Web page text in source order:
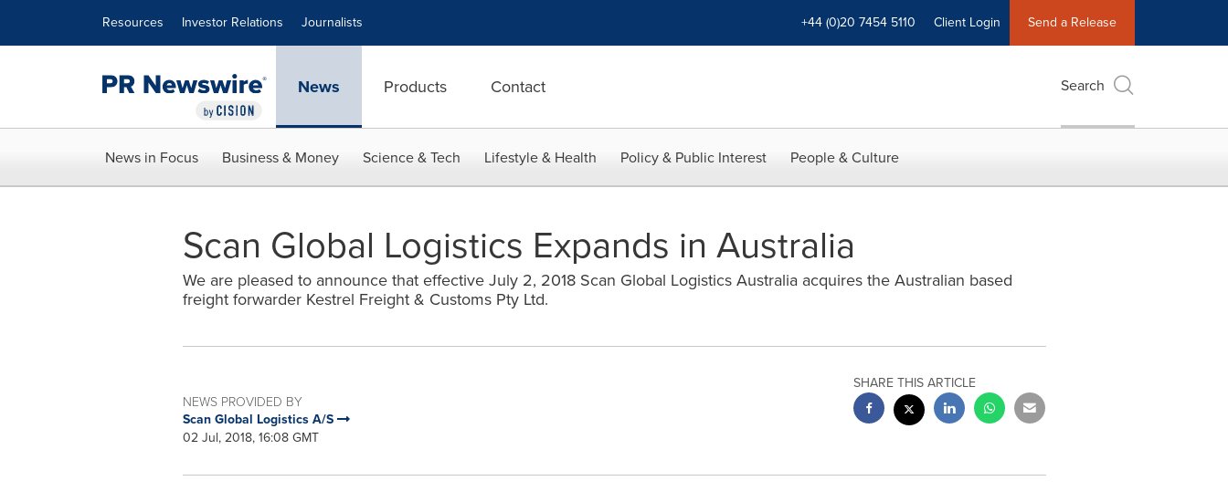
Resources Investor Relations Journalists +44 (0)20 7454 5110 Client Login Send a Release
News Products Contact Search
News in Focus Business & Money Science & Tech Lifestyle & Health Policy & Public Interest People & Culture
Scan Global Logistics Expands in Australia
We are pleased to announce that effective July 2, 2018 Scan Global Logistics Australia acquires the Australian based
freight forwarder Kestrel Freight & Customs Pty Ltd.
NEWS PROVIDED BY
Scan Global Logistics A/S
02 Jul, 2018, 16:08 GMT
SHARE THIS ARTICLE